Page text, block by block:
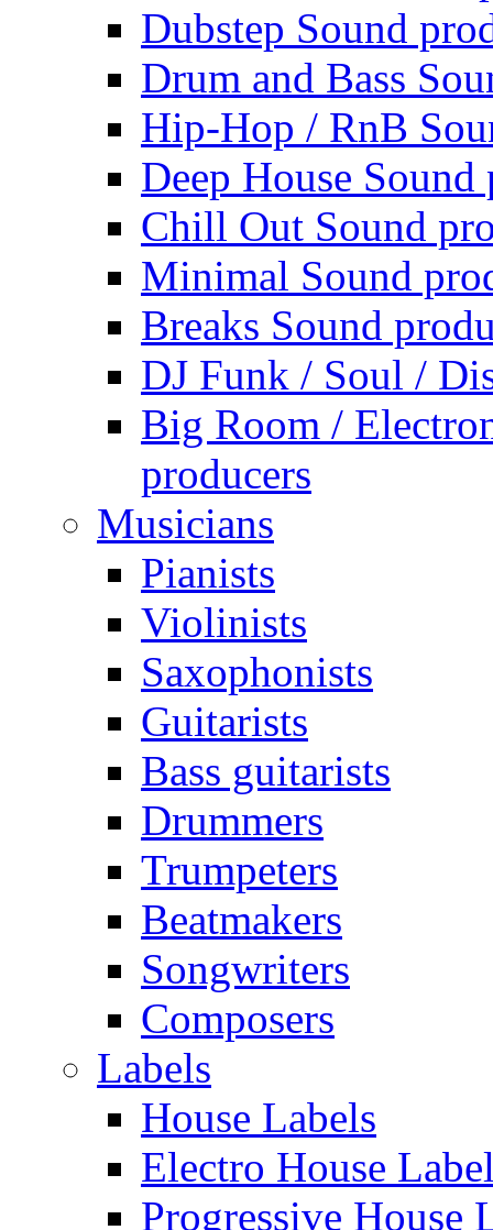
Dubstep Sound
Drum and Bass
Hip-Hop / RnB
Deep House Sound
Chill Out Sound
Minimal Sound
Breaks Sound
DJ Funk / Soul /
Big Room /
producers
Musicians
Pianists
Violinists
Saxophonists
Guitarists
Bass guitarists
Drummers
Trumpeters
Beatmakers
Songwriters
Composers
Labels
House Labels
Electro House
Progressive House